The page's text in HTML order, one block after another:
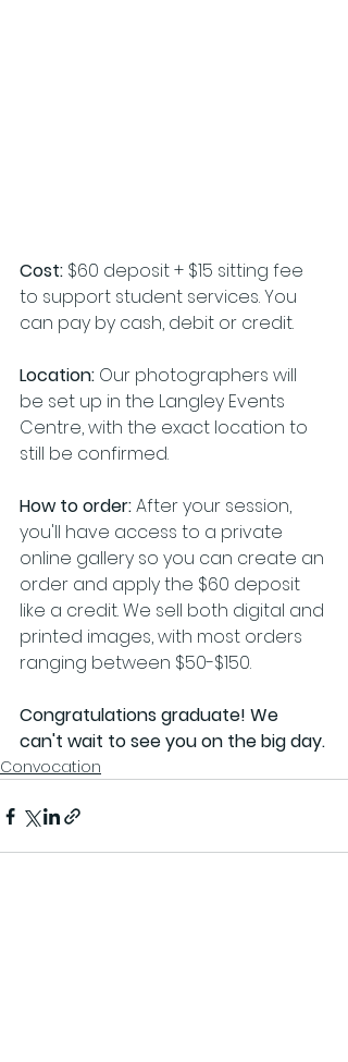
Cost: $60 deposit + $15 sitting fee
to support student services. You
can pay by cash, debit or credit.
Location: Our photographers will
be set up in the Langley Events
Centre, with the exact location to
still be confirmed.
How to order: After your session,
you'll have access to a private
online gallery so you can create an
order and apply the $60 deposit
like a credit. We sell both digital and
printed images, with most orders
ranging between $50-$150.
Congratulations graduate! We
can't wait to see you on the big day.
Convocation